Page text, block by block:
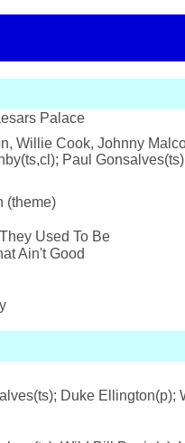
Palace
Willie Cook, Johnny
Paul
(theme)
Used To Be
Ain't Good
Duke